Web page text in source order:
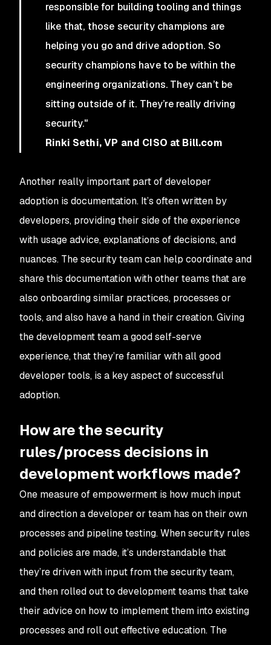
responsible for building tooling and things
like that, those security champions are
helping you go and drive adoption. So
security champions have to be within the
engineering organizations. They can’t be
sitting outside of it. They’re really driving
security."
Rinki Sethi, VP and CISO at Bill.com
Another really important part of developer
adoption is documentation. It’s often written by
developers, providing their side of the experience
with usage advice, explanations of decisions, and
nuances. The security team can help coordinate and
share this documentation with other teams that are
also onboarding similar practices, processes or
tools, and also have a hand in their creation. Giving
the development team a good self-serve
experience, that they’re familiar with all good
developer tools, is a key aspect of successful
adoption.
How are the security
rules/process decisions in
development workflows made?
One measure of empowerment is how much input
and direction a developer or team has on their own
processes and pipeline testing. When security rules
and policies are made, it’s understandable that
they’re driven with input from the security team,
and then rolled out to development teams that take
their advice on how to implement them into existing
processes and roll out effective education. The